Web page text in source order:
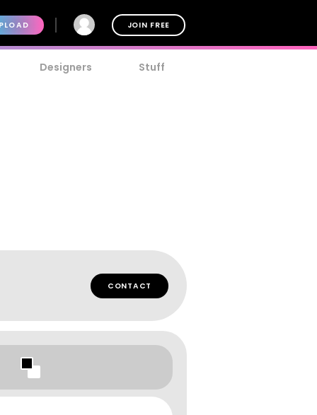
JOIN FREE
Designers Stuff
CONTACT